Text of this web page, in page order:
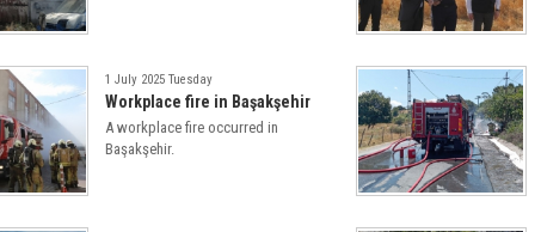
1 July 2025 Tuesday
Workplace fire in Başakşehir
A workplace fire occurred in
Başakşehir.